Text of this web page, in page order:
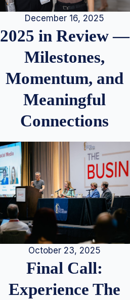
December 16, 2025
2025 in Review —
Milestones,
Momentum, and
Meaningful
Connections
October 23, 2025
Final Call:
Experience The